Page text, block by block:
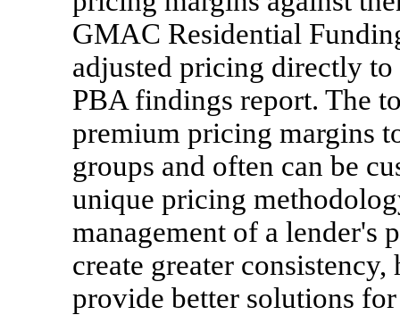
GMAC Residential
adjusted pricing directly
PBA findings report. The
premium pricing margins
groups and often can be
unique pricing
management of a lender's
create greater
provide better solutions